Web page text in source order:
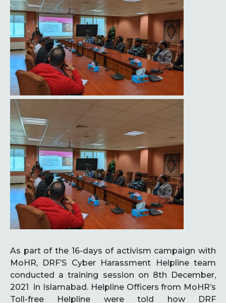
As part of the 16-days of activism campaign with
MoHR, DRF’S Cyber Harassment Helpline team
conducted a training session on 8th December,
2021 in Islamabad. Helpline Officers from MoHR’s
Toll-free Helpline were told how DRF